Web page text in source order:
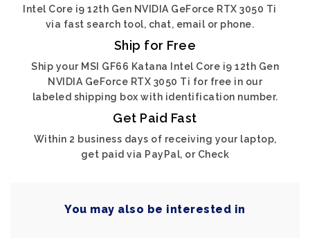
Intel Core i9 12th Gen NVIDIA GeForce RTX 3050 Ti
via fast search tool, chat, email or phone.
Ship for Free
Ship your MSI GF66 Katana Intel Core i9 12th Gen
NVIDIA GeForce RTX 3050 Ti for free in our
labeled shipping box with identification number.
Get Paid Fast
Within 2 business days of receiving your laptop,
get paid via PayPal, or Check
You may also be interested in